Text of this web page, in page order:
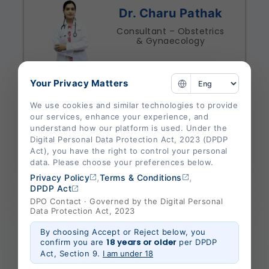
Specialities
Obstetrics And Gynaecology
Shalby Hospital Jabalpur
Dr. Charu Pathak
Consultant – Obstetrics
& Gynaecology
View Profile Appointment
Dr. Neeraj Baderia
Consultant – General
Medicine
Your Privacy Matters
We use cookies and similar technologies to provide
our services, enhance your experience, and
understand how our platform is used. Under the
Digital Personal Data Protection Act, 2023 (DPDP
Act), you have the right to control your personal
data. Please choose your preferences below.
Privacy Policy ,Terms & Conditions ,
DPDP Act
DPO Contact · Governed by the Digital Personal
Data Protection Act, 2023
By choosing Accept or Reject below, you
confirm you are 18 years or olderper DPDP
Act, Section 9. I am under 18